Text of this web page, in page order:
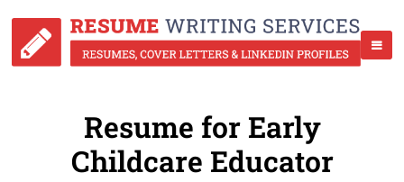
Resume for Early
Childcare Educator